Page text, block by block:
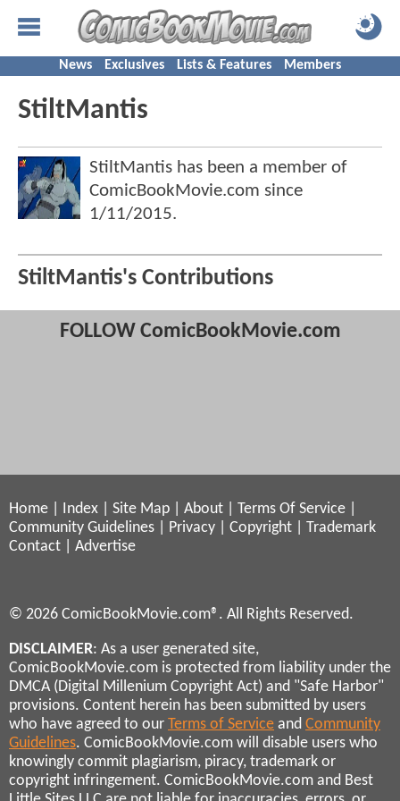
News Exclusives Lists & Features Members
StiltMantis
StiltMantis has been a member of
ComicBookMovie.com since
1/11/2015.
StiltMantis's Contributions
FOLLOW ComicBookMovie.com
Home Index Site Map About Terms Of Service
Community Guidelines
Privacy Copyright
Trademark
Contact
Advertise
© 2026 ComicBookMovie.com®. All Rights Reserved.
DISCLAIMER: As a user generated site,
ComicBookMovie.com is protected from liability under the
DMCA (Digital Millenium Copyright Act) and "Safe Harbor"
provisions. Content herein has been submitted by users
who have agreed to our Terms of Service and Community
Guidelines. ComicBookMovie.com will disable users who
knowingly commit plagiarism, piracy, trademark or
copyright infringement. ComicBookMovie.com and Best